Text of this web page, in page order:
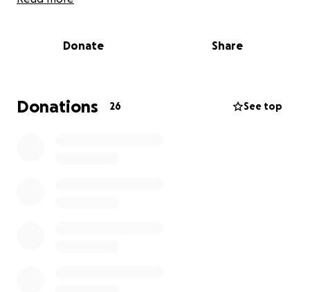
Donate Share
Donations 26 See top